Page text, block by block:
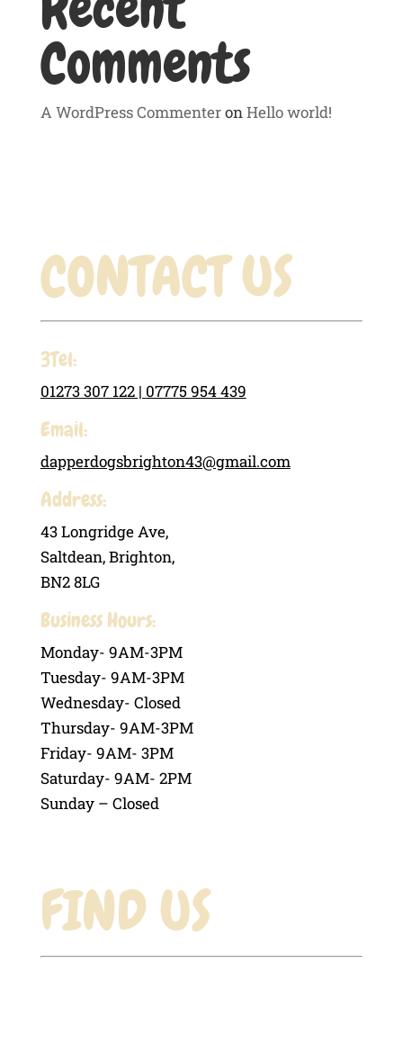
Comments
A WordPress CommenteronHello world!
CONTACT US
3Tel:
01273 307 122 | 07775 954 439
Email:
dapperdogsbrighton43@gmail.com
Address:
43 Longridge Ave,
Saltdean, Brighton,
BN2 8LG
Business Hours:
Monday- 9AM-3PM
Tuesday- 9AM-3PM
Wednesday- Closed
Thursday- 9AM-3PM
Friday- 9AM- 3PM
Saturday- 9AM- 2PM
Sunday – Closed
FIND US